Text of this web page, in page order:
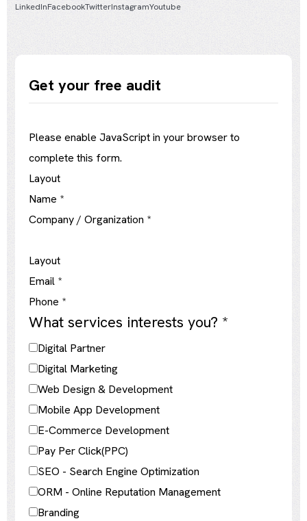
LinkedInFacebookTwitterInstagramYoutube
Get your free audit
Please enable JavaScript in your browser to
complete this form.
Layout
Name *
Company / Organization *
Layout
Email *
Phone *
What services interests you? *
Digital Partner
Digital Marketing
Web Design & Development
Mobile App Development
E-Commerce Development
Pay Per Click(PPC)
SEO - Search Engine Optimization
ORM - Online Reputation Management
Branding